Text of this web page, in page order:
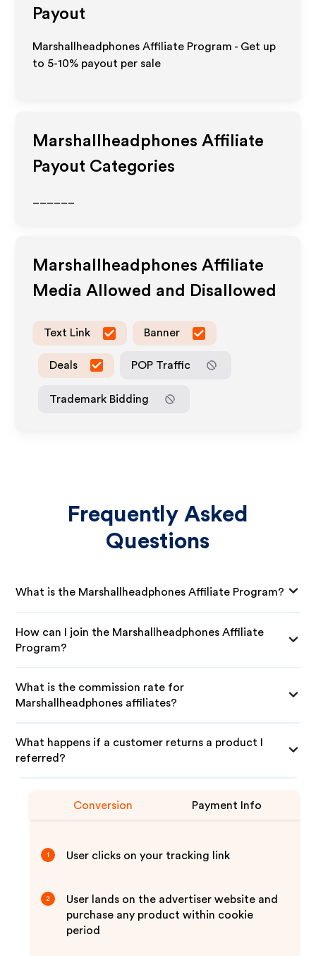
Payout
Marshallheadphones Affiliate Program - Get up
to 5-10% payout per sale
Marshallheadphones Affiliate
Payout Categories
Marshallheadphones Affiliate
Media Allowed and Disallowed
Text Link Banner
Deals POP Traffic
Trademark Bidding
Frequently Asked
Questions
What is the Marshallheadphones Affiliate Program?
How can I join the Marshallheadphones Affiliate
Program?
What is the commission rate for
Marshallheadphones affiliates?
What happens if a customer returns a product I
referred?
Conversion Payment Info
1 User clicks on your tracking link
2
User lands on the advertiser website and
purchase any product within cookie
period